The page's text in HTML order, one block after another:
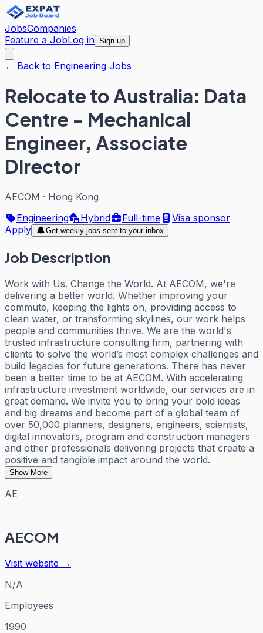
JobsCompanies
Feature a JobLog in Sign up
← Back to Engineering Jobs
Relocate to Australia: Data
Centre - Mechanical
Engineer, Associate
Director
AECOM · Hong Kong
Engineering
Hybrid Full-time
Visa sponsor
Apply
Get weekly jobs sent to your inbox
Job Description
Work with Us. Change the World. At AECOM, we're
delivering a better world. Whether improving your
commute, keeping the lights on, providing access to
clean water, or transforming skylines, our work helps
people and communities thrive. We are the world's
trusted infrastructure consulting firm, partnering with
clients to solve the world’s most complex challenges and
build legacies for future generations. There has never
been a better time to be at AECOM. With accelerating
infrastructure investment worldwide, our services are in
great demand. We invite you to bring your bold ideas
and big dreams and become part of a global team of
over 50,000 planners, designers, engineers, scientists,
digital innovators, program and construction managers
and other professionals delivering projects that create a
positive and tangible impact around the world.
Show More
AE
AECOM
Visit website →
N/A
Employees
1990